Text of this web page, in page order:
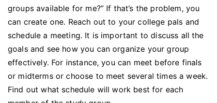
groups available for me?” If that’s the problem, you
can create one. Reach out to your college pals and
schedule a meeting. It is important to discuss all the
goals and see how you can organize your group
effectively. For instance, you can meet before finals
or midterms or choose to meet several times a week.
Find out what schedule will work best for each